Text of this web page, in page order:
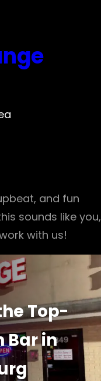
and fun
sounds like you,
with us!
Top-
Bar in